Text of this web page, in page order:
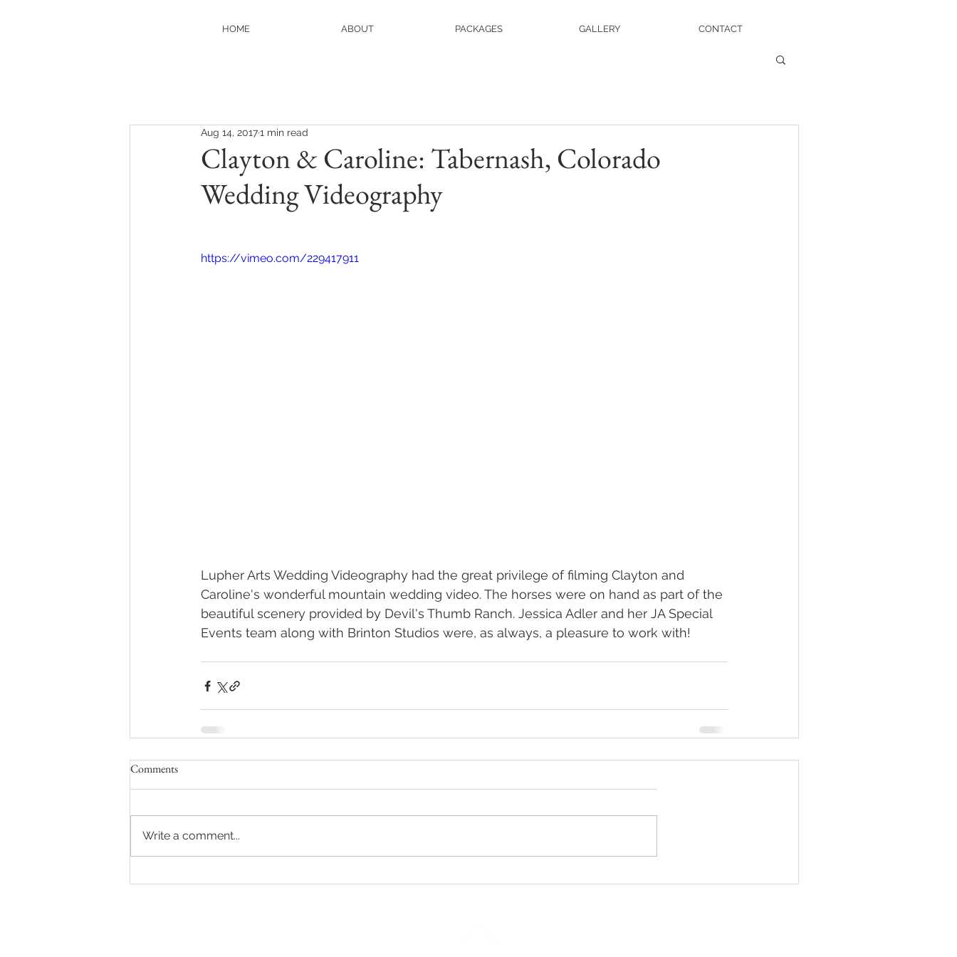
HOME ABOUT PACKAGES GALLERY CONTACT
Clayton & Caroline: Tabernash, Colorado
Wedding Videography
Aug 14, 20171 min read
https://vimeo.com/229417911
Lupher Arts Wedding Videography had the great privilege of filming Clayton and
Caroline's wonderful mountain wedding video. The horses were on hand as part of the
beautiful scenery provided by Devil's Thumb Ranch. Jessica Adler and her JA Special
Events team along with Brinton Studios were, as always, a pleasure to work with!
Comments
Write a comment...